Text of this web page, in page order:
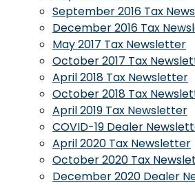
September 2016 Tax
December 2016 Tax
May 2017 Tax Newsletter
October 2017 Tax
April 2018 Tax Newsletter
October 2018 Tax
April 2019 Tax Newsletter
COVID-19 Dealer
April 2020 Tax Newsletter
October 2020 Tax
December 2020 Dealer